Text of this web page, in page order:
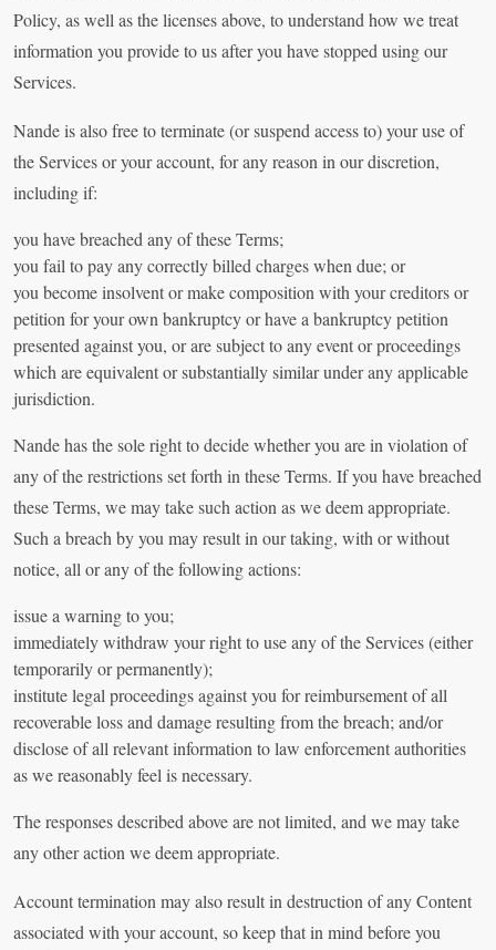
Policy, as well as the licenses above, to understand how we treat
information you provide to us after you have stopped using our
Services.
Nande is also free to terminate (or suspend access to) your use of
the Services or your account, for any reason in our discretion,
including if:
you have breached any of these Terms;
you fail to pay any correctly billed charges when due; or
you become insolvent or make composition with your creditors or
petition for your own bankruptcy or have a bankruptcy petition
presented against you, or are subject to any event or proceedings
which are equivalent or substantially similar under any applicable
jurisdiction.
Nande has the sole right to decide whether you are in violation of
any of the restrictions set forth in these Terms. If you have breached
these Terms, we may take such action as we deem appropriate.
Such a breach by you may result in our taking, with or without
notice, all or any of the following actions:
issue a warning to you;
immediately withdraw your right to use any of the Services (either
temporarily or permanently);
institute legal proceedings against you for reimbursement of all
recoverable loss and damage resulting from the breach; and/or
disclose of all relevant information to law enforcement authorities
as we reasonably feel is necessary.
The responses described above are not limited, and we may take
any other action we deem appropriate.
Account termination may also result in destruction of any Content
associated with your account, so keep that in mind before you